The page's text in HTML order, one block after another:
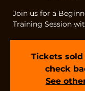
Join us for a
Training Session
Tickets
check
See